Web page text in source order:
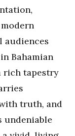
audiences
Bahamian
rich tapestry
truth, and
undeniable